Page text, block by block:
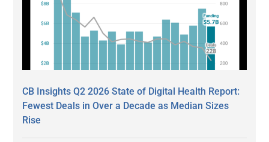
CB Insights Q2 2026 State of Digital Health Report:
Fewest Deals in Over a Decade as Median Sizes
Rise